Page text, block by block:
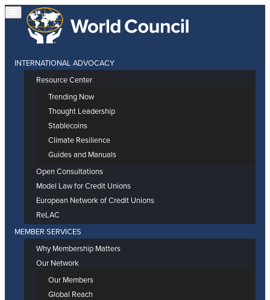
INTERNATIONAL ADVOCACY
Resource Center
Trending Now
Thought Leadership
Stablecoins
Climate Resilience
Guides and Manuals
Open Consultations
Model Law for Credit Unions
European Network of Credit Unions
ReLAC
MEMBER SERVICES
Why Membership Matters
Our Network
Our Members
Global Reach